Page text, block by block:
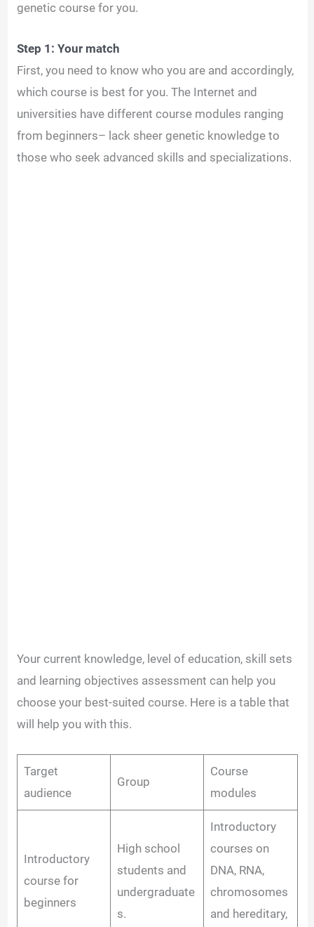
genetic course for you.
Step 1: Your match
First, you need to know who you are and accordingly,
which course is best for you. The Internet and
universities have different course modules ranging
from beginners– lack sheer genetic knowledge to
those who seek advanced skills and specializations.
Your current knowledge, level of education, skill sets
and learning objectives assessment can help you
choose your best-suited course. Here is a table that
will help you with this.
Target
audience
Group
Course
modules
Introductory
course for
beginners
High school
students and
undergraduate
s.
Introductory
courses on
DNA, RNA,
chromosomes
and hereditary,